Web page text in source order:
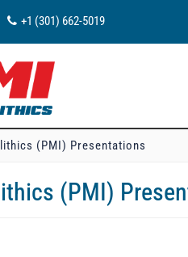
+1 (301) 662-5019
(PMI) Presentations
(PMI)